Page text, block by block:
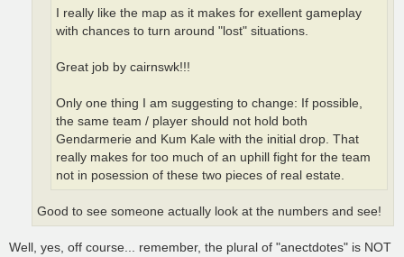
I really like the map as it makes for exellent gameplay
with chances to turn around "lost" situations.
Great job by cairnswk!!!
Only one thing I am suggesting to change: If possible,
the same team / player should not hold both
Gendarmerie and Kum Kale with the initial drop. That
really makes for too much of an uphill fight for the team
not in posession of these two pieces of real estate.
Good to see someone actually look at the numbers and see!
Well, yes, off course... remember, the plural of "anectdotes" is NOT